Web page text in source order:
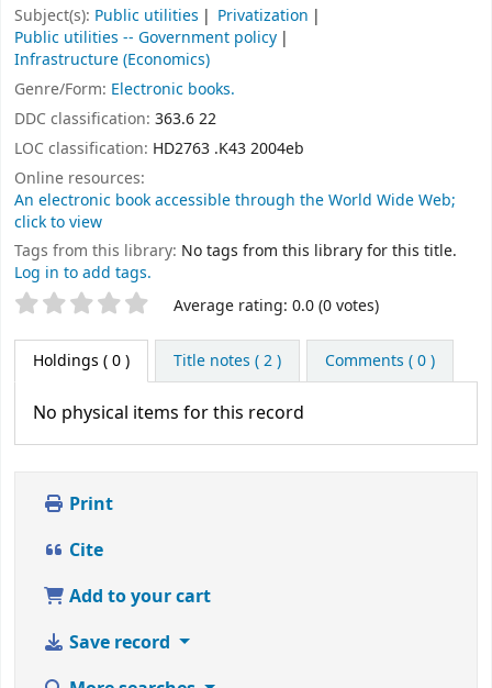
Subject(s): Public utilities
Privatization
Public utilities -- Government policy
Infrastructure (Economics)
Genre/Form: Electronic books.
DDC classification: 363.6 22
LOC classification: HD2763 .K43 2004eb
Online resources:
An electronic book accessible through the World Wide Web;
click to view
Tags from this library: No tags from this library for this title.
Log in to add tags.
Star ratings Average rating: 0.0 (0 votes)
Holdings ( 0 ) Title notes ( 2 ) Comments ( 0 )
No physical items for this record
Print
Cite
Add to your cart
Save record